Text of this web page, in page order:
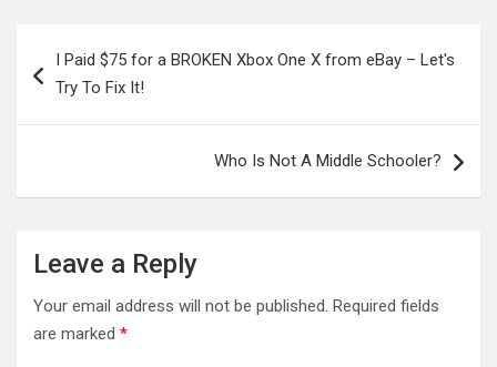
navigation
I Paid $75 for a BROKEN Xbox One X from eBay – Let's
Try To Fix It!
Who Is Not A Middle Schooler?
Leave a Reply
Your email address will not be published. Required fields
are marked *